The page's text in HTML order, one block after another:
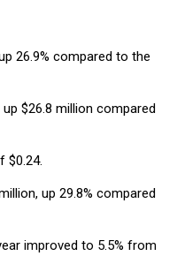
26.9% compared to the
$26.8 million compared
$0.24.
up 29.8% compared
improved to 5.5% from